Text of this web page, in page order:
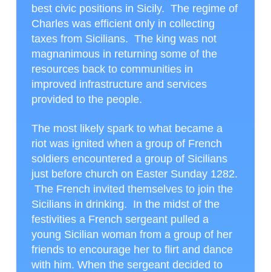
best civic positions in Sicily. The regime of
Charles was efficient only in collecting
taxes from Sicilians. The king was not
magnanimous in returning some of the
resources back to communities in
improved infrastructure and services
provided to the people.
The most likely spark to what became a
riot was ignited when a group of French
soldiers encountered a group of Sicilians
just before church on Easter Sunday 1282.
The French invited themselves to join the
Sicilians in drinking. In the midst of the
festivities a French sergeant pulled a
young Sicilian woman from a group of her
friends to encourage her to flirt and dance
with him. When the sergeant decided to